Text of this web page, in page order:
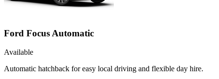
Ford Focus Automatic
Available
Automatic hatchback for easy local driving and flexible day hire.